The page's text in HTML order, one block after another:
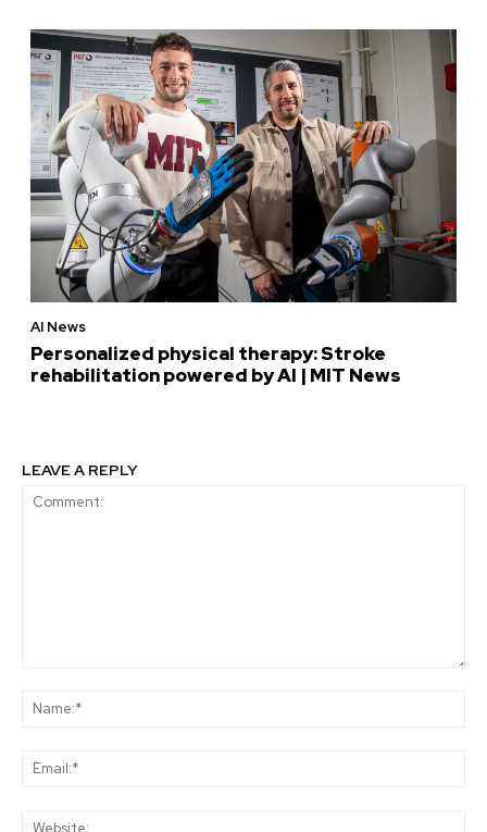
AI News
Personalized physical therapy: Stroke
rehabilitation powered by AI | MIT News
LEAVE A REPLY